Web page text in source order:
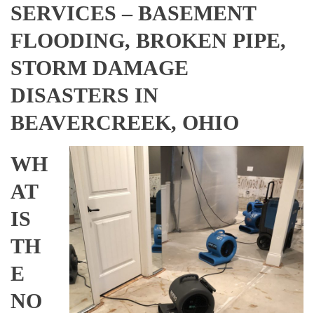
SERVICES – BASEMENT
FLOODING, BROKEN PIPE,
STORM DAMAGE
DISASTERS IN
BEAVERCREEK, OHIO
WH
AT
IS
TH
E
NO